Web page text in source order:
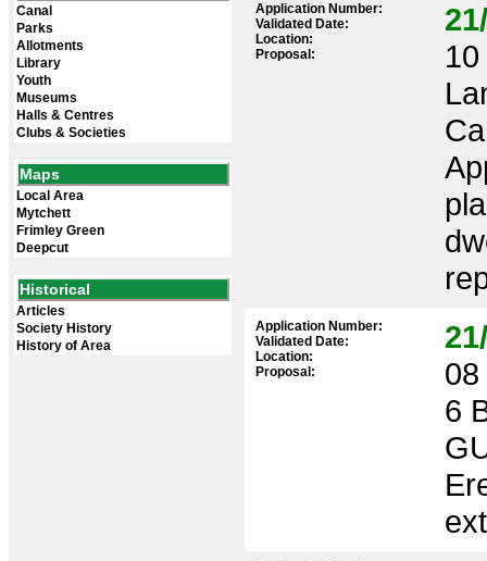
Canal
Parks
Allotments
Library
Youth
Museums
Halls & Centres
Clubs & Societies
Maps
Local Area
Mytchett
Frimley Green
Deepcut
Historical
Articles
Society History
History of Area
Application Number:
Validated Date:
Location:
Proposal:
Application Number:
Validated Date:
Location:
Proposal:
6